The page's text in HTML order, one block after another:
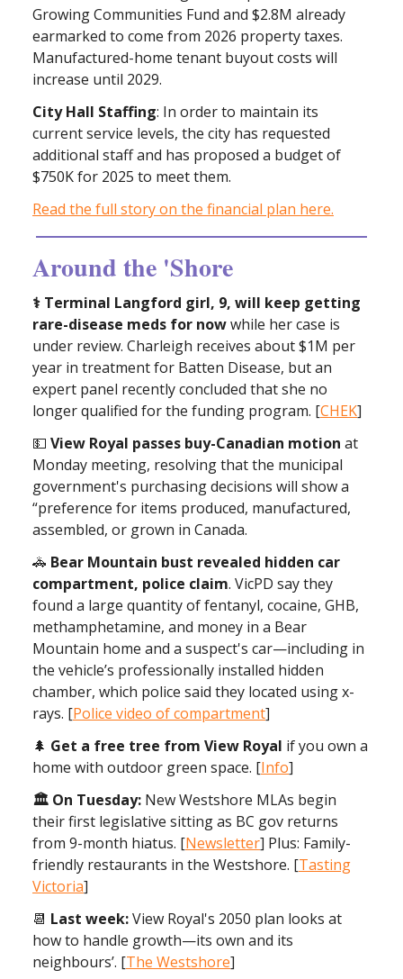
Growing Communities Fund and $2.8M already
earmarked to come from 2026 property taxes.
Manufactured-home tenant buyout costs will
increase until 2029.
City Hall Staffing: In order to maintain its
current service levels, the city has requested
additional staff and has proposed a budget of
$750K for 2025 to meet them.
Read the full story on the financial plan here.
Around the 'Shore
⚕ Terminal Langford girl, 9, will keep getting
rare-disease meds for nowwhile her case is
under review. Charleigh receives about $1M per
year in treatment for Batten Disease, but an
expert panel recently concluded that she no
longer qualified for the funding program. [CHEK]
💵 View Royal passes buy-Canadian motion at
Monday meeting, resolving that the municipal
government's purchasing decisions will show a
“preference for items produced, manufactured,
assembled, or grown in Canada.
🚓 Bear Mountain bust revealed hidden car
compartment, police claim. VicPD say they
found a large quantity of fentanyl, cocaine, GHB,
methamphetamine, and money in a Bear
Mountain home and a suspect's car—including in
the vehicle’s professionally installed hidden
chamber, which police said they located using x-
rays. [Police video of compartment]
🌲 Get a free tree from View Royal if you own a
home with outdoor green space. [Info]
🏛 On Tuesday: New Westshore MLAs begin
their first legislative sitting as BC gov returns
from 9-month hiatus. [Newsletter] Plus: Family-
friendly restaurants in the Westshore. [Tasting
Victoria]
📆 Last week:View Royal's 2050 plan looks at
how to handle growth—its own and its
neighbours’. [The Westshore]